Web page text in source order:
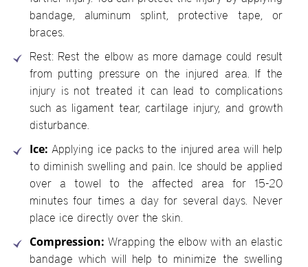
bandage, aluminum splint, protective tape, or
braces.
Rest: Rest the elbow as more damage could result
from putting pressure on the injured area. If the
injury is not treated it can lead to complications
such as ligament tear, cartilage injury, and growth
disturbance.
Ice: Applying ice packs to the injured area will help
to diminish swelling and pain. Ice should be applied
over a towel to the affected area for 15-20
minutes four times a day for several days. Never
place ice directly over the skin.
Compression: Wrapping the elbow with an elastic
bandage which will help to minimize the swelling